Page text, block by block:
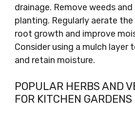
drainage. Remove weeds
planting. Regularly aerate
root growth and improve
Consider using a mulch layer
and retain moisture.
POPULAR HERBS AND
FOR KITCHEN GARDENS